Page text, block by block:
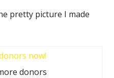
pretty picture I made
donors